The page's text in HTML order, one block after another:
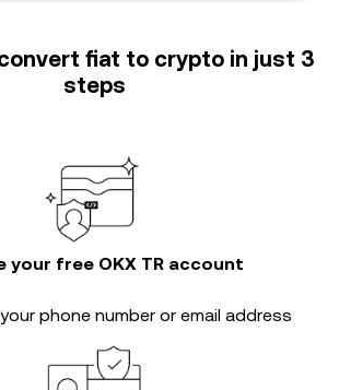
fiat to crypto in just 3
steps
your free OKX TR account
phone number or email address